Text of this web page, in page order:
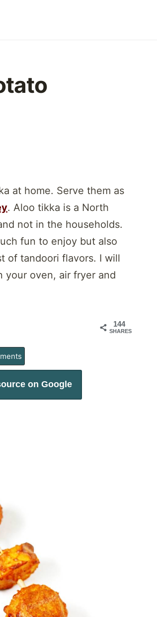
at home. Serve them as
. Aloo tikka is a North
not in the households.
fun to enjoy but also
of tandoori flavors. I will
your oven, air fryer and
144
SHARES
on Google